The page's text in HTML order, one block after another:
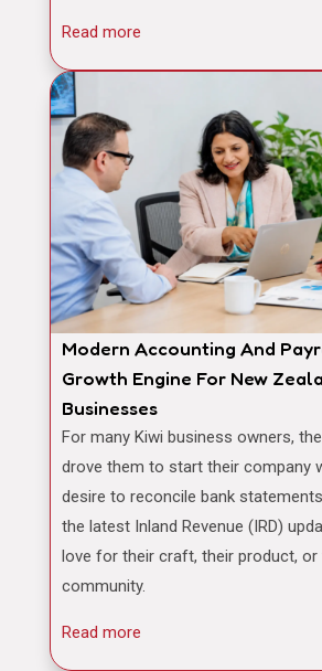
Read more
Modern Accounting And
Growth Engine For New
Businesses
For many Kiwi business owners, the passion that
drove them to start their company
desire to reconcile bank
the latest Inland Revenue (IRD)
love for their craft, their product, or
community.
Read more